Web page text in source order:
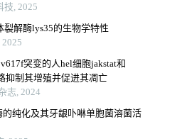
技, 2025
裂解酶lys35的生物学特性
突变的人hel细胞jakstat和
抑制其增殖并促进其凋亡
志, 2024
纯化及其牙龈卟啉单胞菌溶菌活